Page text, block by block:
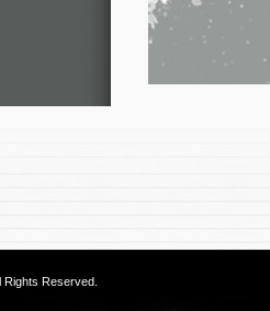
Rights Reserved.